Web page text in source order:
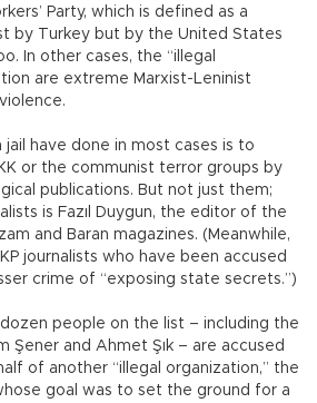
Party, which is defined as a
by Turkey but by the United States
In other cases, the “illegal
are extreme Marxist-Leninist
jail have done in most cases is to
or the communist terror groups by
publications. But not just them;
is Fazıl Duygun, the editor of the
and Baran magazines. (Meanwhile,
journalists who have been accused
crime of “exposing state secrets.”)
people on the list – including the
Şener and Ahmet Şık – are accused
of another “illegal organization,” the
goal was to set the ground for a